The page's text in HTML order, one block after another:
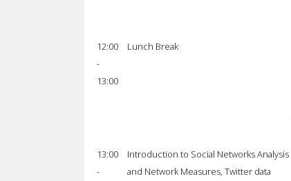
12:00
-
13:00
Lunch Break
13:00
-
Introduction to Social Networks Analysis
and Network Measures, Twitter data